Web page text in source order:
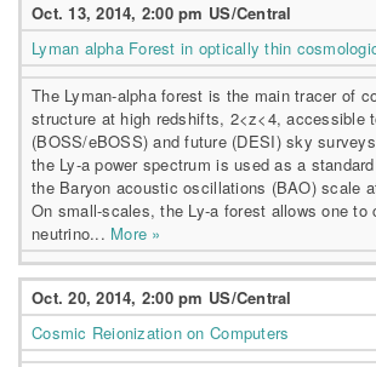
Oct. 13, 2014, 2:00 pm US/Central
Lyman alpha Forest in optically thin
The Lyman-alpha forest is the main tracer of
structure at high redshifts, 2<z<4, accessible
(BOSS/eBOSS) and future (DESI) sky
the Ly-a power spectrum is used as a
the Baryon acoustic oscillations (BAO) scale
On small-scales, the Ly-a forest allows one to
neutrino... More »
Oct. 20, 2014, 2:00 pm US/Central
Cosmic Reionization on Computers